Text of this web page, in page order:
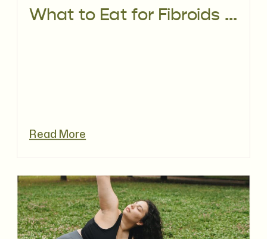
Read More
What to Eat for Fibroids and Fertility: A Fertility Dietitian’s Guide